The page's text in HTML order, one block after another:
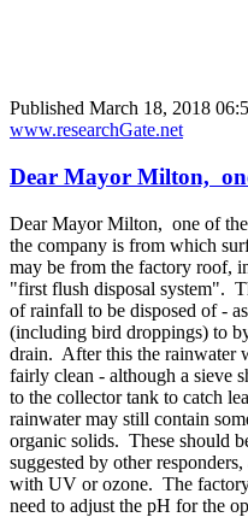
Published March 18, 2018
www.researchGate.net
Dear Mayor Milton,
Dear Mayor Milton, one of the
the company is from which
may be from the factory roof,
"first flush disposal system".
of rainfall to be disposed of -
(including bird droppings) to
drain. After this the rainwater
fairly clean - although a sieve
to the collector tank to catch
rainwater may still contain
organic solids. These should
suggested by other
with UV or ozone. The
need to adjust the pH for the